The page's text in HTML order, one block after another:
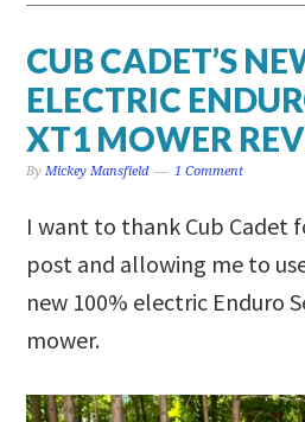
CUB CADET’S
ELECTRIC
XT1 MOWER
ByMickey Mansfield 1 Comment
I want to thank Cub Cadet
post and allowing me to
new 100% electric Enduro
mower.